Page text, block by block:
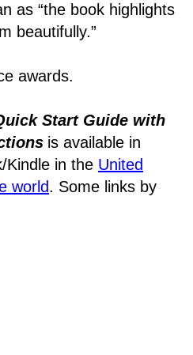
as “the book highlights
beautifully.”
awards.
Start Guide with
is available in
Kindle in the United
world. Some links by